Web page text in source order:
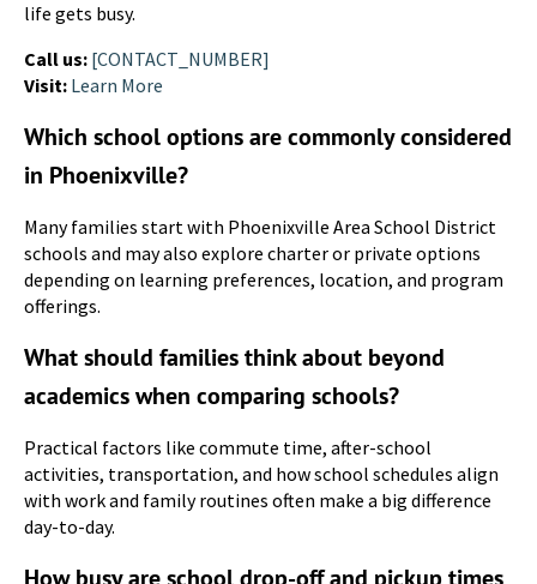
life gets busy.
Call us: [CONTACT_NUMBER]
Visit: Learn More
Which school options are commonly considered
in Phoenixville?
Many families start with Phoenixville Area School District
schools and may also explore charter or private options
depending on learning preferences, location, and program
offerings.
What should families think about beyond
academics when comparing schools?
Practical factors like commute time, after-school
activities, transportation, and how school schedules align
with work and family routines often make a big difference
day-to-day.